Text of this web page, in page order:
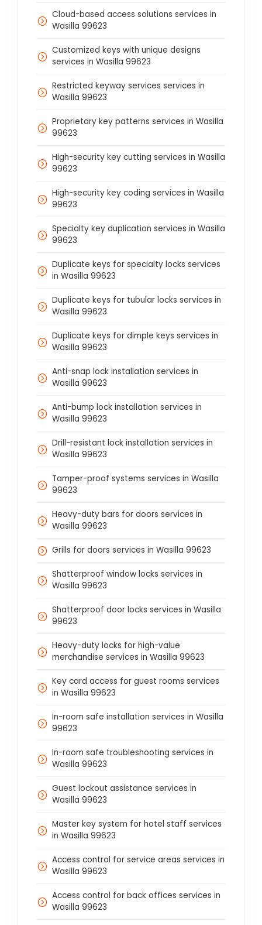
Cloud-based access solutions services in
Wasilla 99623
Customized keys with unique designs
services in Wasilla 99623
Restricted keyway services services in
Wasilla 99623
Proprietary key patterns services in Wasilla
99623
High-security key cutting services in Wasilla
99623
High-security key coding services in Wasilla
99623
Specialty key duplication services in Wasilla
99623
Duplicate keys for specialty locks services
in Wasilla 99623
Duplicate keys for tubular locks services in
Wasilla 99623
Duplicate keys for dimple keys services in
Wasilla 99623
Anti-snap lock installation services in
Wasilla 99623
Anti-bump lock installation services in
Wasilla 99623
Drill-resistant lock installation services in
Wasilla 99623
Tamper-proof systems services in Wasilla
99623
Heavy-duty bars for doors services in
Wasilla 99623
Grills for doors services in Wasilla 99623
Shatterproof window locks services in
Wasilla 99623
Shatterproof door locks services in Wasilla
99623
Heavy-duty locks for high-value
merchandise services in Wasilla 99623
Key card access for guest rooms services
in Wasilla 99623
In-room safe installation services in Wasilla
99623
In-room safe troubleshooting services in
Wasilla 99623
Guest lockout assistance services in
Wasilla 99623
Master key system for hotel staff services
in Wasilla 99623
Access control for service areas services in
Wasilla 99623
Access control for back offices services in
Wasilla 99623